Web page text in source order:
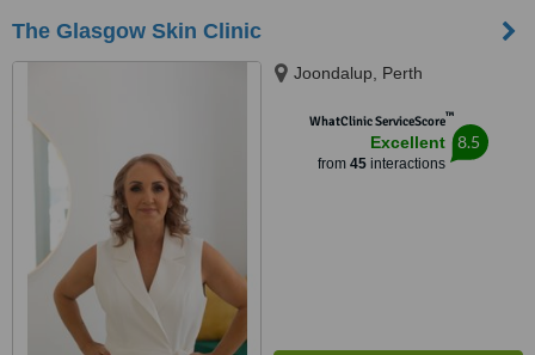
The Glasgow Skin Clinic
Joondalup, Perth
WhatClinic ServiceScore™
Excellent
from 45interactions
8.5